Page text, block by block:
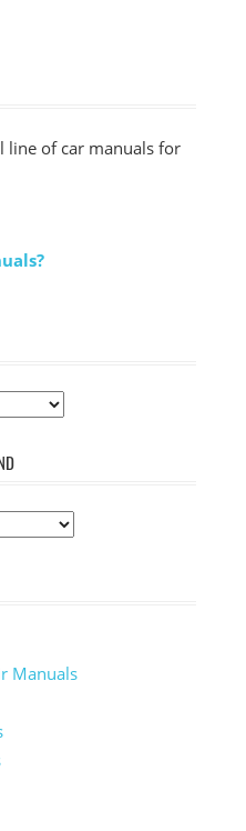
line of car manuals for
Manuals